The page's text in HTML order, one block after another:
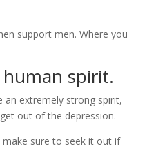
support men. Where you
spirit.
an extremely strong spirit,
out of the depression.
make sure to seek it out if